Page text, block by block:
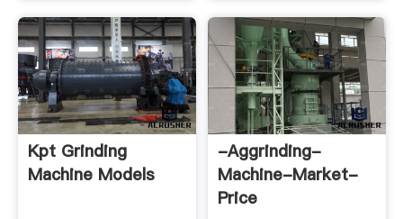
Kpt Grinding
Machine Models
-aggrinding-
Machine-Market-
Price